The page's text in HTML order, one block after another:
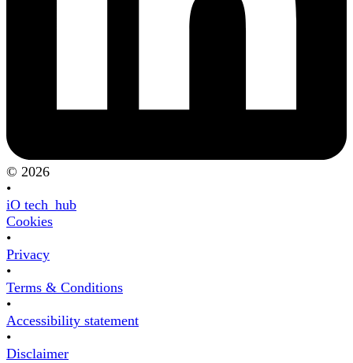
© 2026
•
iO tech_hub
Cookies
•
Privacy
•
Terms & Conditions
•
Accessibility statement
•
Disclaimer